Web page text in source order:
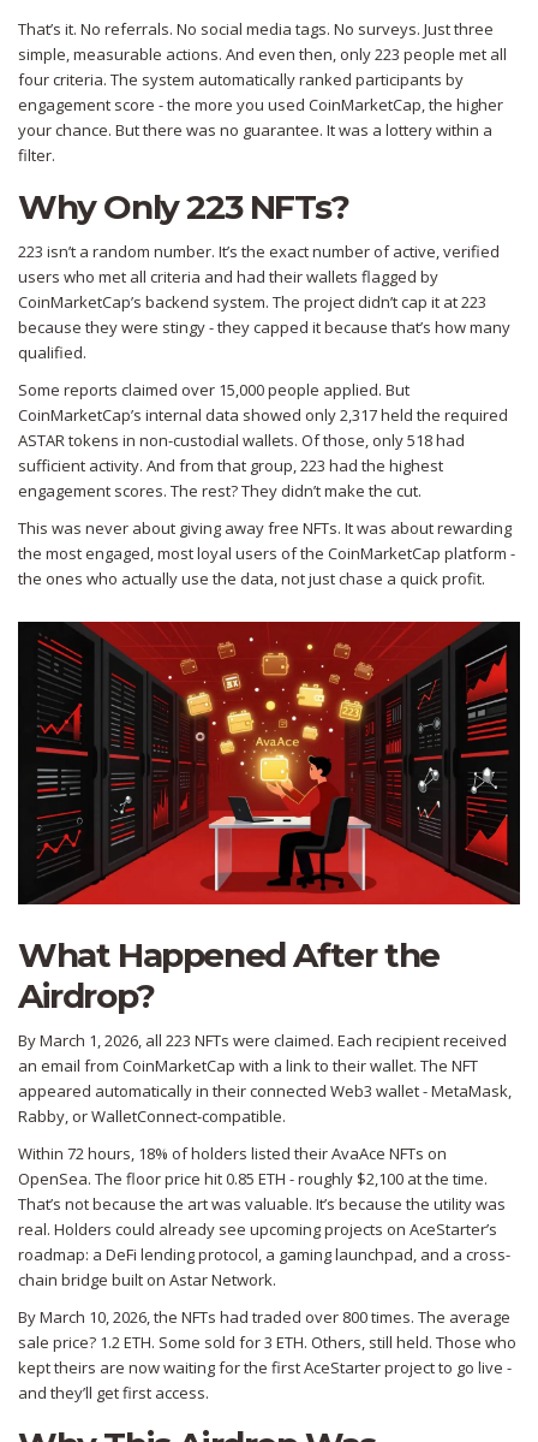
That’s it. No referrals. No social media tags. No surveys. Just three
simple, measurable actions. And even then, only 223 people met all
four criteria. The system automatically ranked participants by
engagement score - the more you used CoinMarketCap, the higher
your chance. But there was no guarantee. It was a lottery within a
filter.
Why Only 223 NFTs?
223 isn’t a random number. It’s the exact number of active, verified
users who met all criteria and had their wallets flagged by
CoinMarketCap’s backend system. The project didn’t cap it at 223
because they were stingy - they capped it because that’s how many
qualified.
Some reports claimed over 15,000 people applied. But
CoinMarketCap’s internal data showed only 2,317 held the required
ASTAR tokens in non-custodial wallets. Of those, only 518 had
sufficient activity. And from that group, 223 had the highest
engagement scores. The rest? They didn’t make the cut.
This was never about giving away free NFTs. It was about rewarding
the most engaged, most loyal users of the CoinMarketCap platform -
the ones who actually use the data, not just chase a quick profit.
What Happened After the
Airdrop?
By March 1, 2026, all 223 NFTs were claimed. Each recipient received
an email from CoinMarketCap with a link to their wallet. The NFT
appeared automatically in their connected Web3 wallet - MetaMask,
Rabby, or WalletConnect-compatible.
Within 72 hours, 18% of holders listed their AvaAce NFTs on
OpenSea. The floor price hit 0.85 ETH - roughly $2,100 at the time.
That’s not because the art was valuable. It’s because the utility was
real. Holders could already see upcoming projects on AceStarter’s
roadmap: a DeFi lending protocol, a gaming launchpad, and a cross-
chain bridge built on Astar Network.
By March 10, 2026, the NFTs had traded over 800 times. The average
sale price? 1.2 ETH. Some sold for 3 ETH. Others, still held. Those who
kept theirs are now waiting for the first AceStarter project to go live -
and they’ll get first access.